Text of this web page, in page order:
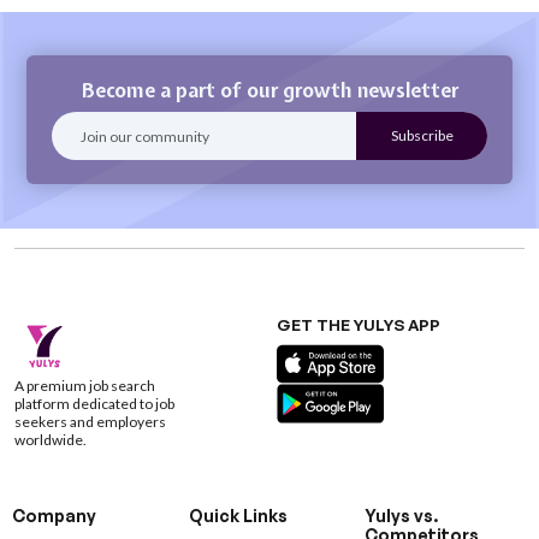
Become a part of our growth newsletter
A premium job search
platform dedicated to job
seekers and employers
worldwide.
GET THE YULYS APP
Company Quick Links
Yulys vs.
Competitors